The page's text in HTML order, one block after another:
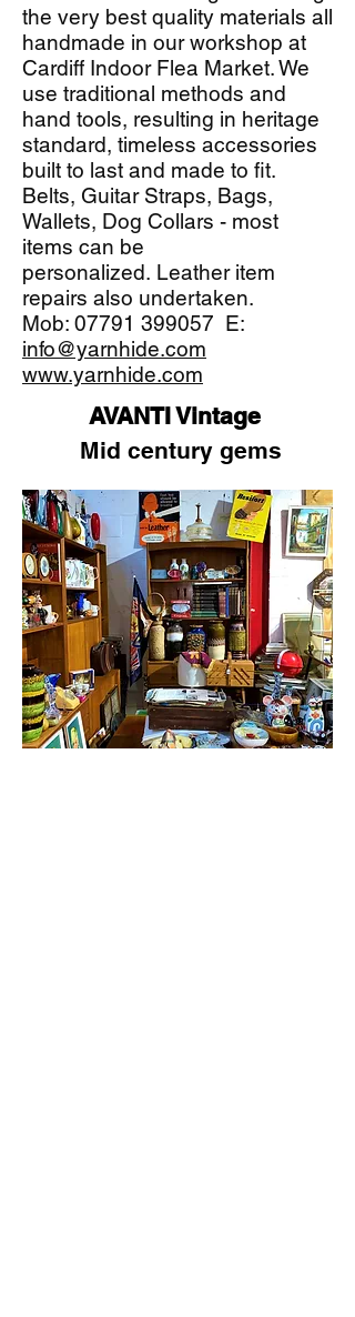
the very best quality materials all
handmade in our workshop at
Cardiff Indoor Flea Market. We
use traditional methods and
hand tools, resulting in heritage
standard, timeless accessories
built to last and made to fit.
Belts, Guitar Straps, Bags,
Wallets, Dog Collars - most
items can be
personalized. Leather item
repairs also undertaken.
Mob: 07791 399057 E:
info@yarnhide.com
www.yarnhide.com
AVANTI Vintage
Mid century gems